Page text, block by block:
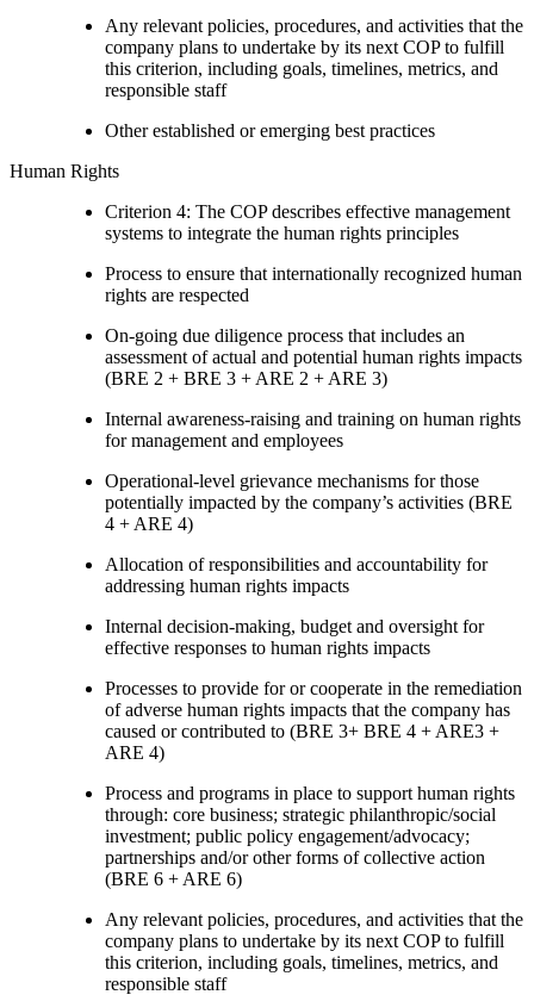
Any relevant policies, procedures, and activities that the
company plans to undertake by its next COP to fulfill
this criterion, including goals, timelines, metrics, and
responsible staff
Other established or emerging best practices
Human Rights
Criterion 4: The COP describes effective management
systems to integrate the human rights principles
Process to ensure that internationally recognized human
rights are respected
On-going due diligence process that includes an
assessment of actual and potential human rights impacts
(BRE 2 + BRE 3 + ARE 2 + ARE 3)
Internal awareness-raising and training on human rights
for management and employees
Operational-level grievance mechanisms for those
potentially impacted by the company’s activities (BRE
4 + ARE 4)
Allocation of responsibilities and accountability for
addressing human rights impacts
Internal decision-making, budget and oversight for
effective responses to human rights impacts
Processes to provide for or cooperate in the remediation
of adverse human rights impacts that the company has
caused or contributed to (BRE 3+ BRE 4 + ARE3 +
ARE 4)
Process and programs in place to support human rights
through: core business; strategic philanthropic/social
investment; public policy engagement/advocacy;
partnerships and/or other forms of collective action
(BRE 6 + ARE 6)
Any relevant policies, procedures, and activities that the
company plans to undertake by its next COP to fulfill
this criterion, including goals, timelines, metrics, and
responsible staff